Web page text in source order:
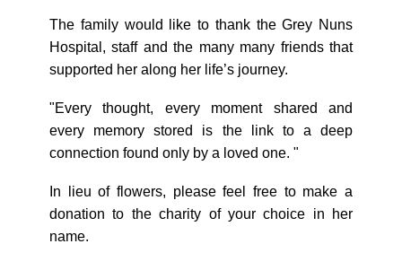
The family would like to thank the Grey Nuns
Hospital, staff and the many many friends that
supported her along her life’s journey.
"Every thought, every moment shared and
every memory stored is the link to a deep
connection found only by a loved one. "
In lieu of flowers, please feel free to make a
donation to the charity of your choice in her
name.